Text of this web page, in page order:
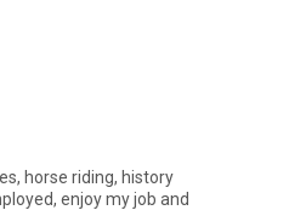
horse riding, history
enjoy my job and